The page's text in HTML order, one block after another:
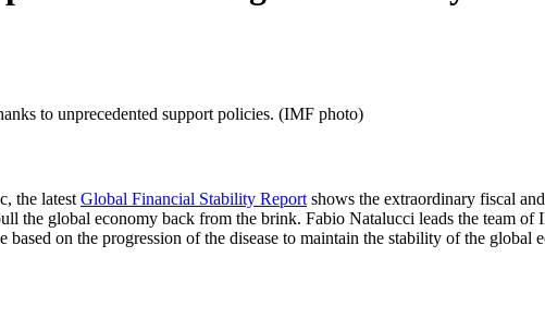
to unprecedented support policies. (IMF photo)
the latest Global Financial Stability Report shows the extraordinary fiscal
the global economy back from the brink. Fabio Natalucci leads the team
on the progression of the disease to maintain the stability of the global